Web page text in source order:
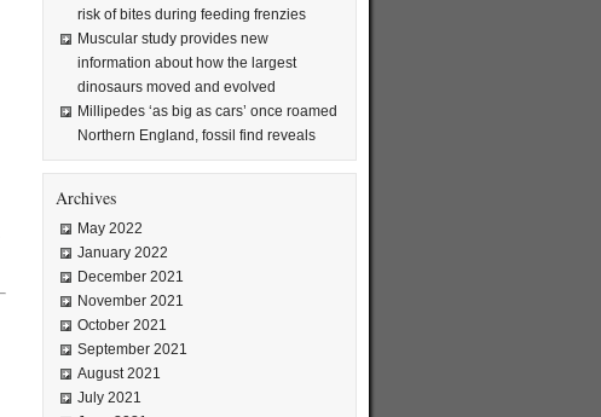
risk of bites during feeding frenzies
Muscular study provides new
information about how the largest
dinosaurs moved and evolved
Millipedes ‘as big as cars’ once roamed
Northern England, fossil find reveals
Archives
May 2022
January 2022
December 2021
November 2021
October 2021
September 2021
August 2021
July 2021